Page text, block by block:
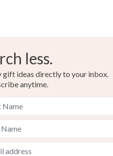
less.
gift ideas directly to your inbox.
anytime.